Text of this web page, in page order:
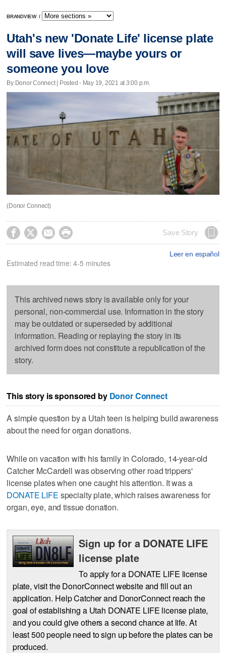
BRANDVIEW /
Utah's new 'Donate Life' license plate
will save lives—maybe yours or
someone you love
By Donor Connect | Posted - May 19, 2021 at 3:00 p.m.
(Donor Connect)
    Save Story
Leer en español
Estimated read time: 4-5 minutes
This archived news story is available only for your
personal, non-commercial use. Information in the story
may be outdated or superseded by additional
information. Reading or replaying the story in its
archived form does not constitute a republication of the
story.
This story is sponsored by Donor Connect
A simple question by a Utah teen is helping build awareness
about the need for organ donations.
While on vacation with his family in Colorado, 14-year-old
Catcher McCardell was observing other road trippers'
license plates when one caught his attention. It was a
DONATE LIFE specialty plate, which raises awareness for
organ, eye, and tissue donation.
Sign up for a DONATE LIFE
license plate
To apply for a DONATE LIFE license
plate, visit the DonorConnect website and fill out an
application. Help Catcher and DonorConnect reach the
goal of establishing a Utah DONATE LIFE license plate,
and you could give others a second chance at life. At
least 500 people need to sign up before the plates can be
produced.